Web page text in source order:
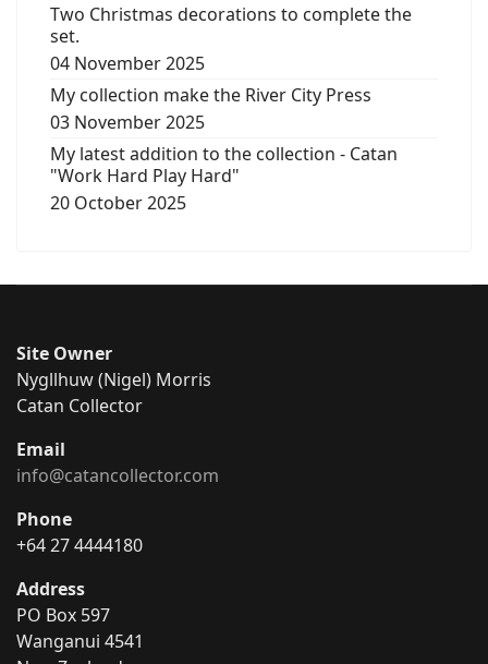
Two Christmas decorations to complete the
set.
04 November 2025
My collection make the River City Press
03 November 2025
My latest addition to the collection - Catan
"Work Hard Play Hard"
20 October 2025
Site Owner
Nygllhuw (Nigel) Morris
Catan Collector
Email
info@catancollector.com
Phone
+64 27 4444180
Address
PO Box 597
Wanganui 4541